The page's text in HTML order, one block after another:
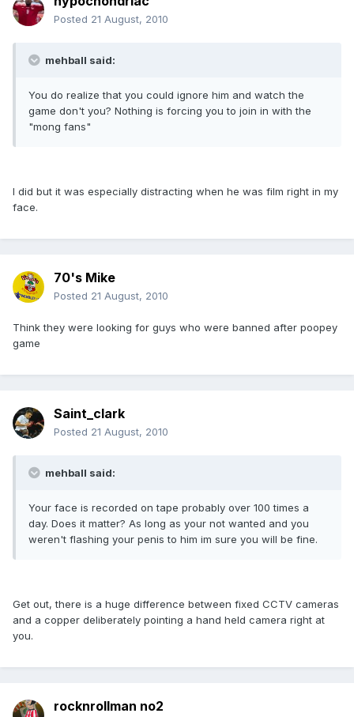
Posted 21 August, 2010
mehball said:
You do realize that you could ignore him and watch the
game don't you? Nothing is forcing you to join in with the
"mong fans"
I did but it was especially distracting when he was film right in my
face.
70's Mike
Posted 21 August, 2010
Think they were looking for guys who were banned after poopey
game
Saint_clark
Posted 21 August, 2010
mehball said:
Your face is recorded on tape probably over 100 times a
day. Does it matter? As long as your not wanted and you
weren't flashing your penis to him im sure you will be fine.
Get out, there is a huge difference between fixed CCTV cameras
and a copper deliberately pointing a hand held camera right at
you.
rocknrollman no2